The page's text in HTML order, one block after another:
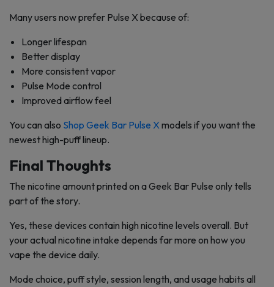
Many users now prefer Pulse X because of:
Longer lifespan
Better display
More consistent vapor
Pulse Mode control
Improved airflow feel
You can also Shop Geek Bar Pulse Xmodels if you want the
newest high-puff lineup.
Final Thoughts
The nicotine amount printed on a Geek Bar Pulse only tells
part of the story.
Yes, these devices contain high nicotine levels overall. But
your actual nicotine intake depends far more on how you
vape the device daily.
Mode choice, puff style, session length, and usage habits all